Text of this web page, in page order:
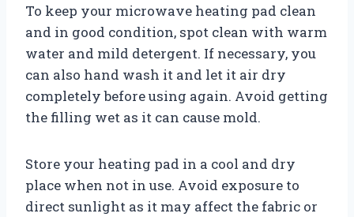
To keep your microwave heating pad clean
and in good condition, spot clean with warm
water and mild detergent. If necessary, you
can also hand wash it and let it air dry
completely before using again. Avoid getting
the filling wet as it can cause mold.
Store your heating pad in a cool and dry
place when not in use. Avoid exposure to
direct sunlight as it may affect the fabric or